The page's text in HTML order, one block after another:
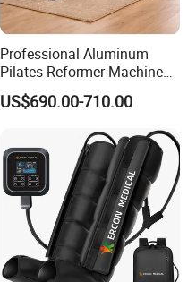
Professional Aluminum
Pilates Reformer Machine
Pilates Training Equipment
Pilates Fitness System for
Strength Factory Supplier
Manufacturer
US$690.00-710.00